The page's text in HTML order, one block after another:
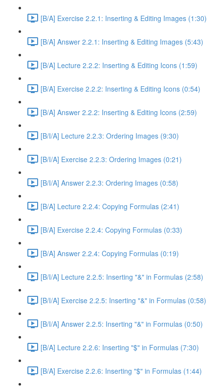
[B/A] Exercise 2.2.1: Inserting & Editing Images (1:30)
[B/A] Answer 2.2.1: Inserting & Editing Images (5:43)
[B/A] Lecture 2.2.2: Inserting & Editing Icons (1:59)
[B/A] Exercise 2.2.2: Inserting & Editing Icons (0:54)
[B/A] Answer 2.2.2: Inserting & Editing Icons (2:59)
[B/I/A] Lecture 2.2.3: Ordering Images (9:30)
[B/I/A] Exercise 2.2.3: Ordering Images (0:21)
[B/I/A] Answer 2.2.3: Ordering Images (0:58)
[B/A] Lecture 2.2.4: Copying Formulas (2:41)
[B/A] Exercise 2.2.4: Copying Formulas (0:33)
[B/A] Answer 2.2.4: Copying Formulas (0:19)
[B/I/A] Lecture 2.2.5: Inserting "&" in Formulas (2:58)
[B/I/A] Exercise 2.2.5: Inserting "&" in Formulas (0:58)
[B/I/A] Answer 2.2.5: Inserting "&" in Formulas (0:50)
[B/A] Lecture 2.2.6: Inserting "$" in Formulas (7:30)
[B/A] Exercise 2.2.6: Inserting "$" in Formulas (1:44)